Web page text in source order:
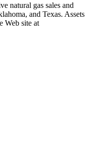
natural gas sales and
and Texas. Assets
Web site at